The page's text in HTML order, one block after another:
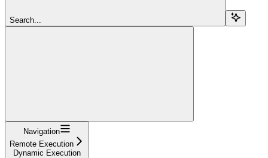
Search...
Navigation
Remote Execution
Dynamic Execution